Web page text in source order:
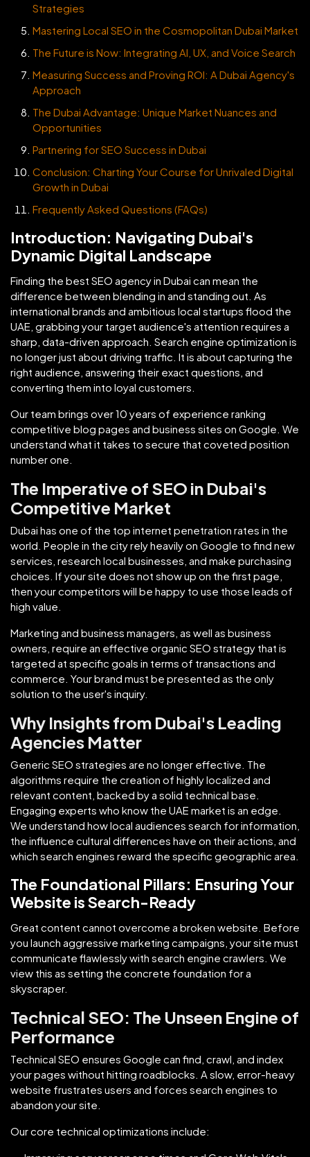
Strategies
Mastering Local SEO in the Cosmopolitan Dubai Market
The Future is Now: Integrating AI, UX, and Voice Search
Measuring Success and Proving ROI: A Dubai Agency's
Approach
The Dubai Advantage: Unique Market Nuances and
Opportunities
Partnering for SEO Success in Dubai
Conclusion: Charting Your Course for Unrivaled Digital
Growth in Dubai
Frequently Asked Questions (FAQs)
Introduction: Navigating Dubai's
Dynamic Digital Landscape
Finding the best SEO agency in Dubai can mean the
difference between blending in and standing out. As
international brands and ambitious local startups flood the
UAE, grabbing your target audience's attention requires a
sharp, data-driven approach. Search engine optimization is
no longer just about driving traffic. It is about capturing the
right audience, answering their exact questions, and
converting them into loyal customers.
Our team brings over 10 years of experience ranking
competitive blog pages and business sites on Google. We
understand what it takes to secure that coveted position
number one.
The Imperative of SEO in Dubai's
Competitive Market
Dubai has one of the top internet penetration rates in the
world. People in the city rely heavily on Google to find new
services, research local businesses, and make purchasing
choices. If your site does not show up on the first page,
then your competitors will be happy to use those leads of
high value.
Marketing and business managers, as well as business
owners, require an effective organic SEO strategy that is
targeted at specific goals in terms of transactions and
commerce. Your brand must be presented as the only
solution to the user's inquiry.
Why Insights from Dubai's Leading
Agencies Matter
Generic SEO strategies are no longer effective. The
algorithms require the creation of highly localized and
relevant content, backed by a solid technical base.
Engaging experts who know the UAE market is an edge.
We understand how local audiences search for information,
the influence cultural differences have on their actions, and
which search engines reward the specific geographic area.
The Foundational Pillars: Ensuring Your
Website is Search-Ready
Great content cannot overcome a broken website. Before
you launch aggressive marketing campaigns, your site must
communicate flawlessly with search engine crawlers. We
view this as setting the concrete foundation for a
skyscraper.
Technical SEO: The Unseen Engine of
Performance
Technical SEO ensures Google can find, crawl, and index
your pages without hitting roadblocks. A slow, error-heavy
website frustrates users and forces search engines to
abandon your site.
Our core technical optimizations include: